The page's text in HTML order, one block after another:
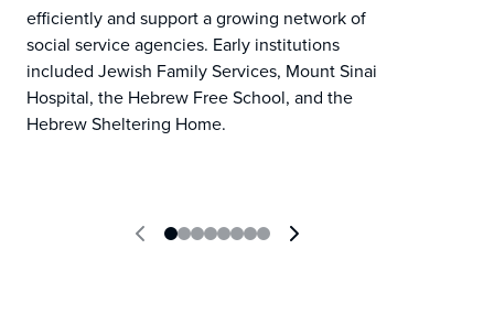
efficiently and support a growing network of
social service agencies. Early institutions
included Jewish Family Services, Mount Sinai
Hospital, the Hebrew Free School, and the
Hebrew Sheltering Home.